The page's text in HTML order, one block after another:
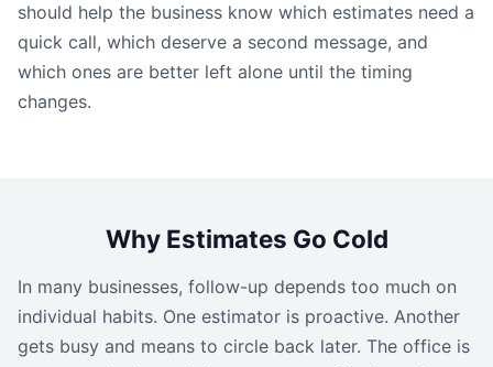
should help the business know which estimates need a
quick call, which deserve a second message, and
which ones are better left alone until the timing
changes.
Why Estimates Go Cold
In many businesses, follow-up depends too much on
individual habits. One estimator is proactive. Another
gets busy and means to circle back later. The office is